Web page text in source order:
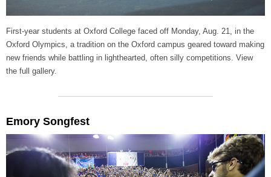
First-year students at Oxford College faced off Monday, Aug. 21, in the
Oxford Olympics, a tradition on the Oxford campus geared toward making
new friends while battling in lighthearted, often silly competitions. View
the full gallery.
Emory Songfest